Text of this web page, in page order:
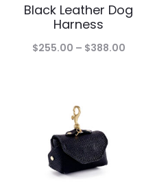
Black Leather Dog
Harness
$255.00 – $388.00Price